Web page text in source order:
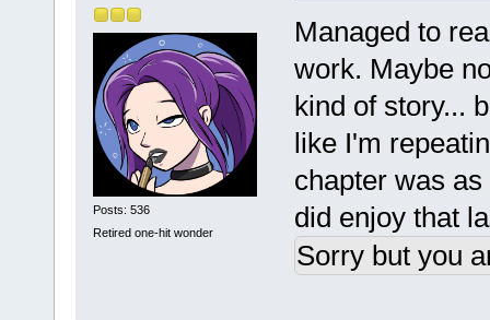
Posts: 536
Retired one-hit wonder
Managed to
work. Maybe
kind of story...
like I'm
chapter was
did enjoy that
Sorry but you